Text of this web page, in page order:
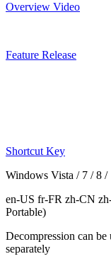
Overview Video
Feature Release
Shortcut Key
Windows Vista / 7 / 8 /
en-US fr-FR zh-CN
Portable)
Decompression can
separately